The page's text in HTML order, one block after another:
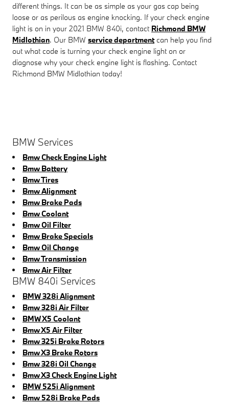
different things. It can be as simple as your gas cap being
loose or as perilous as engine knocking. If your check engine
light is on in your 2021 BMW 840i, contact Richmond BMW
Midlothian. Our BMW service departmentcan help you find
out what code is turning your check engine light on or
diagnose why your check engine light is flashing. Contact
Richmond BMW Midlothian today!
BMW Services
Bmw Check Engine Light
Bmw Battery
Bmw Tires
Bmw Alignment
Bmw Brake Pads
Bmw Coolant
Bmw Oil Filter
Bmw Brake Specials
Bmw Oil Change
Bmw Transmission
Bmw Air Filter
BMW 840i Services
BMW 328i Alignment
Bmw 328i Air Filter
BMW X5 Coolant
Bmw X5 Air Filter
Bmw 325i Brake Rotors
Bmw X3 Brake Rotors
Bmw 328i Oil Change
Bmw X3 Check Engine Light
BMW 525i Alignment
Bmw 528i Brake Pads